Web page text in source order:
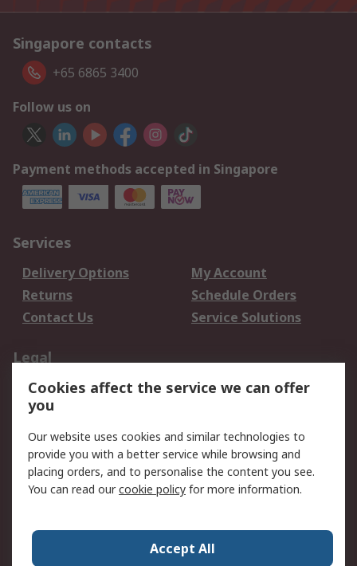
Singapore contacts
+65 6865 3400
Follow us on
Payment methods accepted in Singapore
Services
Delivery Options
My Account
Returns
Schedule Orders
Contact Us
Service Solutions
Legal
Data Protection
Email Security
Privacy Policy
Terms and Conditions
of Sale
About RS
Press Centre
Cookies affect the service we can offer
you
Our website uses cookies and similar technologies to
provide you with a better service while browsing and
placing orders, and to personalise the content you see.
You can read ourcookie policy for more information.
Accept All